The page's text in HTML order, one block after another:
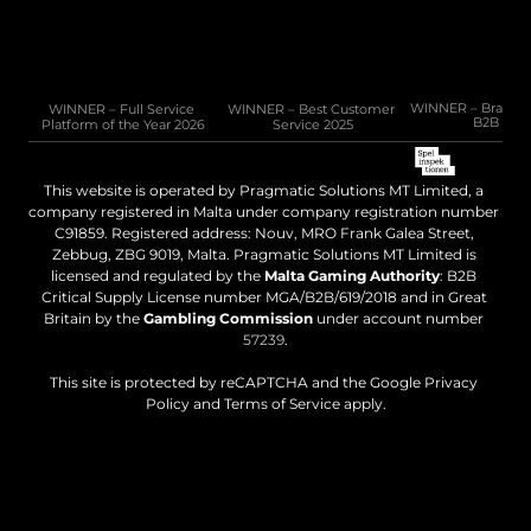
WINNER – Full Service
Platform of the Year 2026
WINNER – Best Customer
Service 2025
WINNER – Brand
B2B 2025
This website is operated by Pragmatic Solutions MT Limited, a
company registered in Malta under company registration number
C91859. Registered address: Nouv, MRO Frank Galea Street,
Zebbug, ZBG 9019, Malta. Pragmatic Solutions MT Limited is
licensed and regulated by the Malta Gaming Authority: B2B
Critical Supply License number MGA/B2B/619/2018 and in Great
Britain by the Gambling Commission
57239.
This site is protected by reCAPTCHA and the Google Privacy
Policy and Terms of Service apply.